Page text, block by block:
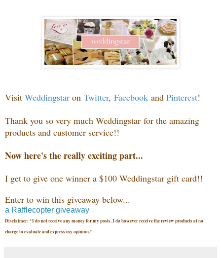
Visit Weddingstar on Twitter, Facebook and Pinterest!
Thank you so very much Weddingstar for the amazing
products and customer service!!
Now here's the really exciting part...
I get to give one winner a $100 Weddingstar gift card!!
Enter to win this giveaway below...
a Rafflecopter giveaway
Disclaimer: *I do not receive any money for my posts. I do however receive the review products at no
charge to evaluate and express my opinion.*